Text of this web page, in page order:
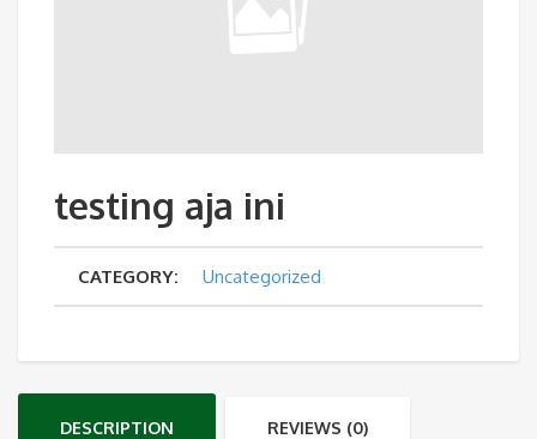
testing aja ini
CATEGORY: Uncategorized
DESCRIPTION REVIEWS (0)